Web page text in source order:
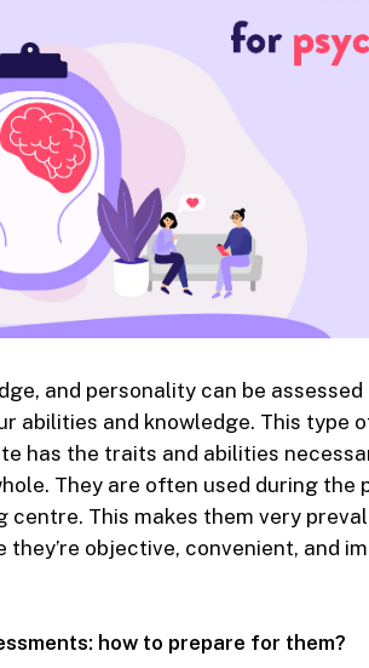
and personality can be
abilities and knowledge. This type
has the traits and abilities
They are often used during
centre. This makes them very
they’re objective, convenient, and
how to prepare for them?